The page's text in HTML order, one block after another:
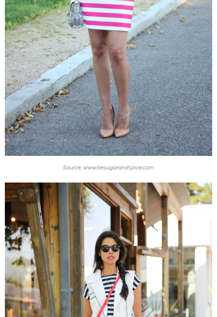
Source: www.besugarandspice.com